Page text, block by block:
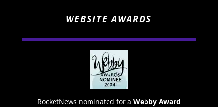
WEBSITE AWARDS
RocketNews nominated for a Webby Award